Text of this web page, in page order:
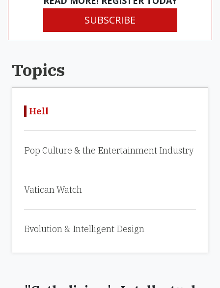
SUBSCRIBE
Topics
Hell
Pop Culture & the Entertainment Industry
Vatican Watch
Evolution & Intelligent Design